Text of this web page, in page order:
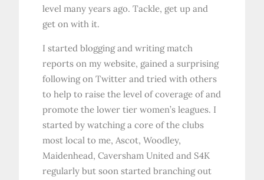
level many years ago. Tackle, get up and
get on with it.
I started blogging and writing match
reports on my website, gained a surprising
following on Twitter and tried with others
to help to raise the level of coverage of and
promote the lower tier women’s leagues. I
started by watching a core of the clubs
most local to me, Ascot, Woodley,
Maidenhead, Caversham United and S4K
regularly but soon started branching out